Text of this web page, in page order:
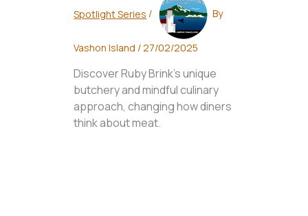
Spotlight Series / By
Vashon Island /27/02/2025
Discover Ruby Brink's unique
butchery and mindful culinary
approach, changing how diners
think about meat.